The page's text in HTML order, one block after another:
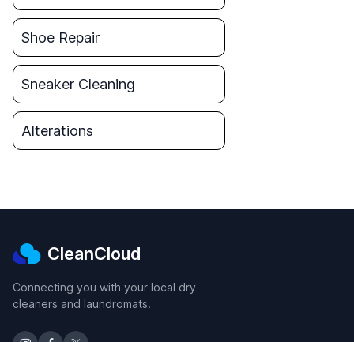
Shoe Repair
Sneaker Cleaning
Alterations
CleanCloud
Connecting you with your local dry
cleaners and laundromats.